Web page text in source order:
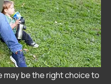
be the right choice to